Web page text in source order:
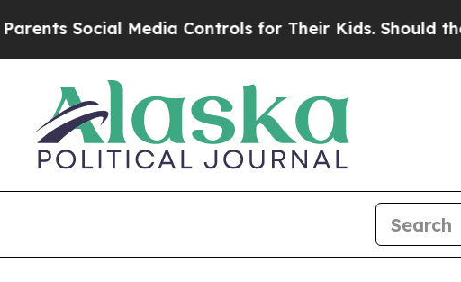
Social Media Controls for Their Kids. Should the US?